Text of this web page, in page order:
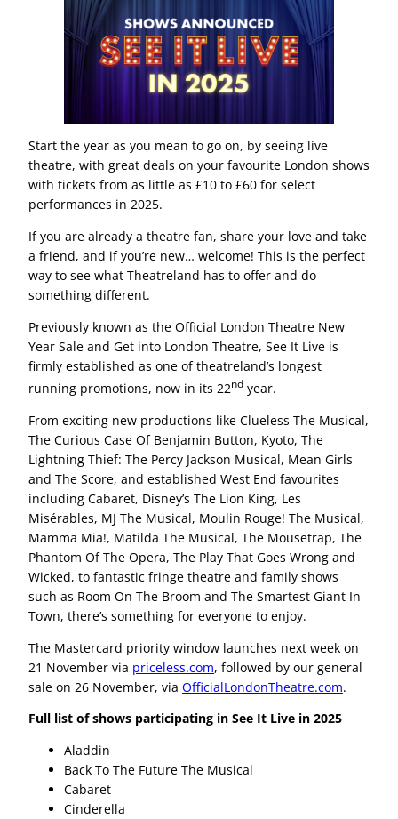
Start the year as you mean to go on, by seeing live
theatre, with great deals on your favourite London shows
with tickets from as little as £10 to £60 for select
performances in 2025.
If you are already a theatre fan, share your love and take
a friend, and if you’re new… welcome! This is the perfect
way to see what Theatreland has to offer and do
something different.
Previously known as the Official London Theatre New
Year Sale and Get into London Theatre, See It Live is
firmly established as one of theatreland’s longest
running promotions, now in its 22nd year.
From exciting new productions like Clueless The Musical,
The Curious Case Of Benjamin Button, Kyoto, The
Lightning Thief: The Percy Jackson Musical, Mean Girls
and The Score, and established West End favourites
including Cabaret, Disney’s The Lion King, Les
Misérables, MJ The Musical, Moulin Rouge! The Musical,
Mamma Mia!, Matilda The Musical, The Mousetrap, The
Phantom Of The Opera, The Play That Goes Wrong and
Wicked, to fantastic fringe theatre and family shows
such as Room On The Broom and The Smartest Giant In
Town, there’s something for everyone to enjoy.
The Mastercard priority window launches next week on
21 November via priceless.com, followed by our general
sale on 26 November, via OfficialLondonTheatre.com.
Full list of shows participating in See It Live in 2025
Aladdin
Back To The Future The Musical
Cabaret
Cinderella